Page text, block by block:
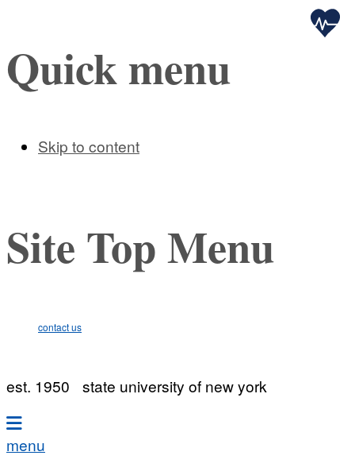
Quick menu
Skip to content
Site Top Menu
contact us
est. 1950 state university of new york
menu